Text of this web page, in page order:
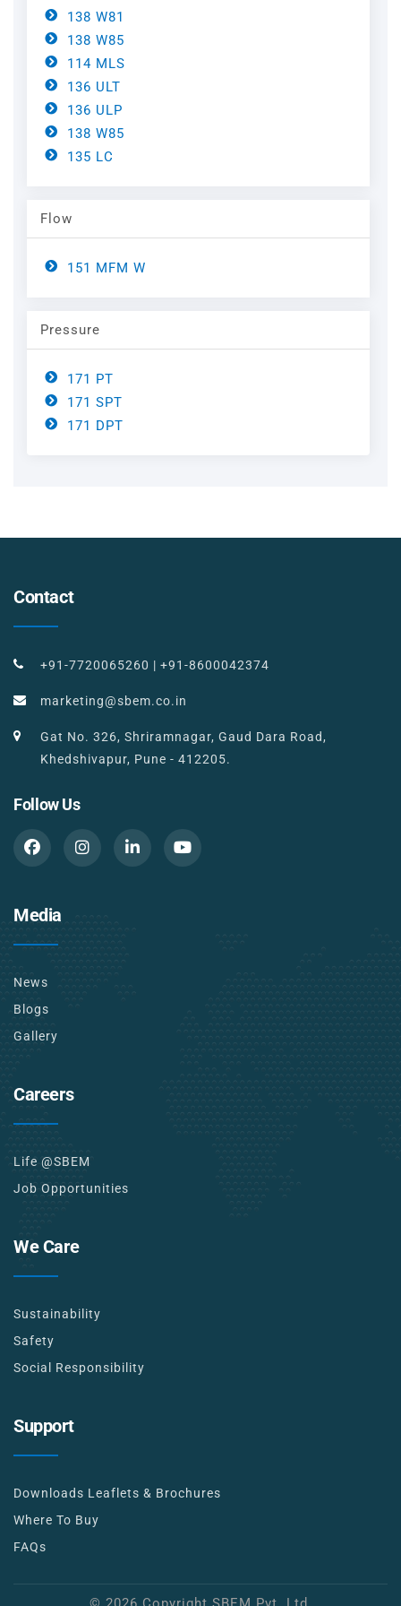
Steam Plant
Oil and Gas – Upstream
Oil and Gas – Downstream
Channels138 W81
138 W85
114 MLS
136 ULT
136 ULP
138 W85
135 LC
Flow
151 MFM W
Pressure
171 PT
171 SPT
171 DPT
Contact
+91-7720065260 | +91-8600042374
marketing@sbem.co.in
Gat No. 326, Shriramnagar, Gaud Dara Road,
Khedshivapur, Pune - 412205.
Follow Us
Media
News
Blogs
Gallery
Careers
Life @SBEM
Job Opportunities
We Care
Sustainability
Safety
Social Responsibility
Support
Downloads Leaflets & Brochures
Where To Buy
FAQs